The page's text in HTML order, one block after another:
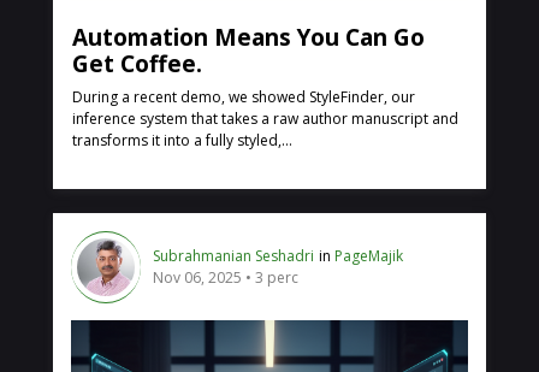
Automation Means You Can Go
Get Coffee.
During a recent demo, we showed StyleFinder, our
inference system that takes a raw author manuscript and
transforms it into a fully styled,...
Subrahmanian Seshadri in PageMajik
Nov 06, 2025
3 perc